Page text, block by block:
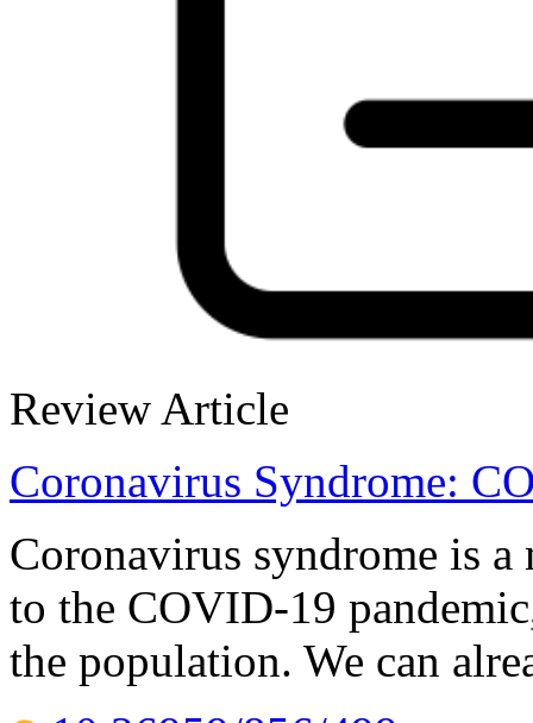
Review Article
Coronavirus Syndrome:
Coronavirus syndrome is a
to the COVID-19
the population. We can